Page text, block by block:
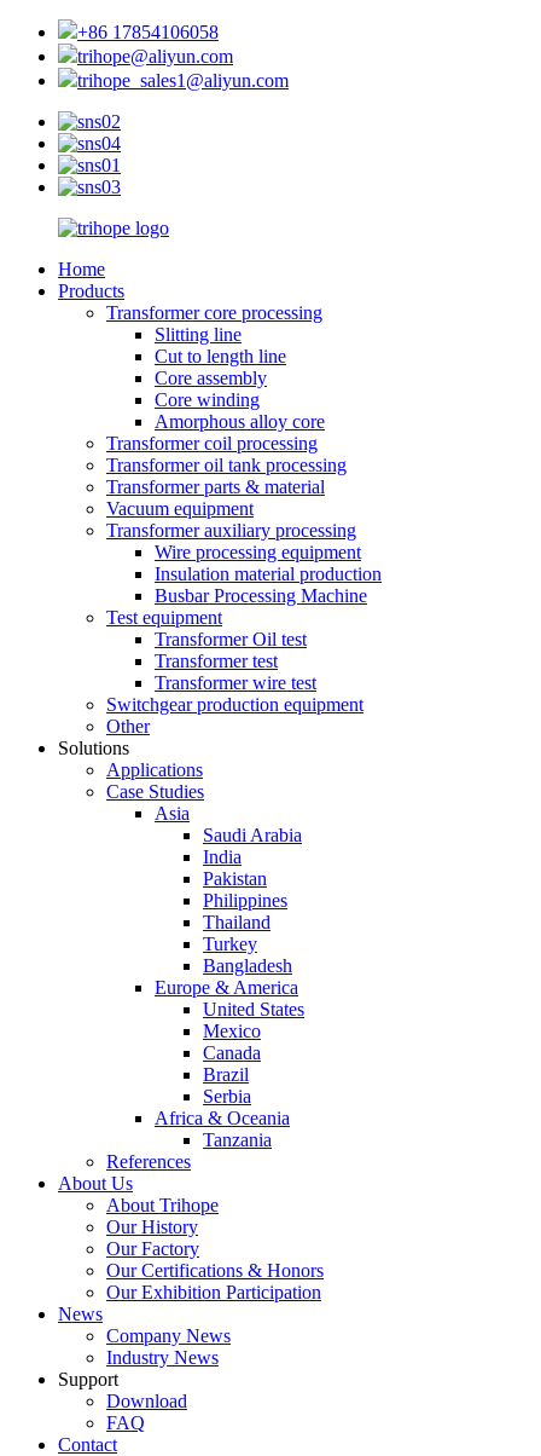
+86 17854106058
trihope@aliyun.com
trihope_sales1@aliyun.com
Home
Products
Transformer core processing
Slitting line
Cut to length line
Core assembly
Core winding
Amorphous alloy core
Transformer coil processing
Transformer oil tank processing
Transformer parts & material
Vacuum equipment
Transformer auxiliary processing
Wire processing equipment
Insulation material production
Busbar Processing Machine
Test equipment
Transformer Oil test
Transformer test
Transformer wire test
Switchgear production equipment
Other
Solutions
Applications
Case Studies
Asia
Saudi Arabia
India
Pakistan
Philippines
Thailand
Turkey
Bangladesh
Europe & America
United States
Mexico
Canada
Brazil
Serbia
Africa & Oceania
Tanzania
References
About Us
About Trihope
Our History
Our Factory
Our Certifications & Honors
Our Exhibition Participation
News
Company News
Industry News
Support
Download
FAQ
Contact